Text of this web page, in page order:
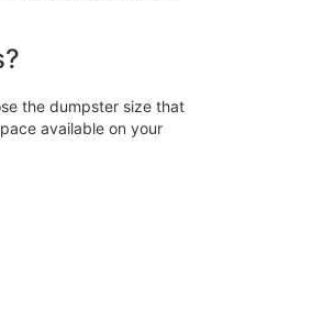
the dumpster size that
available on your